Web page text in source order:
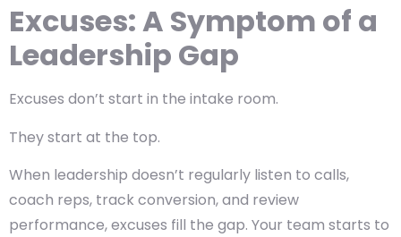
Excuses: A Symptom of a
Leadership Gap
Excuses don’t start in the intake room.
They start at the top.
When leadership doesn’t regularly listen to calls,
coach reps, track conversion, and review
performance, excuses fill the gap. Your team starts to